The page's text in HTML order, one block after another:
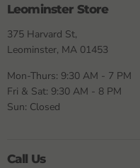
Leominster Store
375 Harvard St,
Leominster, MA 01453
Mon-Thurs: 9:30 AM - 7 PM
Fri & Sat: 9:30 AM - 8 PM
Sun: Closed
Call Us